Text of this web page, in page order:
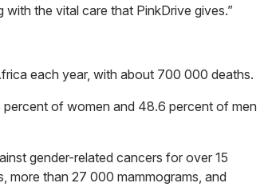
the vital care that PinkDrive gives.”
each year, with about 700 000 deaths.
of women and 48.6 percent of men
gender-related cancers for over 15
more than 27 000 mammograms, and